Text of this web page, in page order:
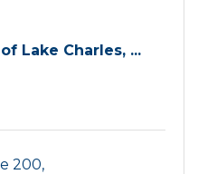
Lake Charles, ...
200